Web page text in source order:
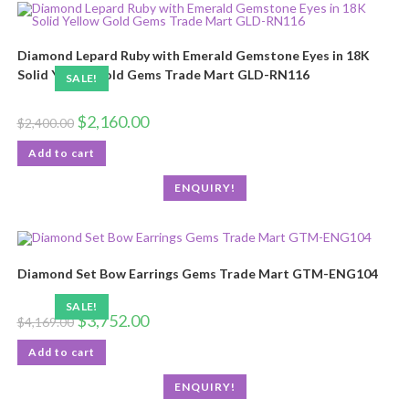
SALE!
Diamond Lepard Ruby with Emerald Gemstone Eyes in 18K
Solid Yellow Gold Gems Trade Mart GLD-RN116
$2,400.00 $2,160.00
Add to cart
ENQUIRY!
SALE!
Diamond Set Bow Earrings Gems Trade Mart GTM-ENG104
$4,169.00$3,752.00
Add to cart
ENQUIRY!